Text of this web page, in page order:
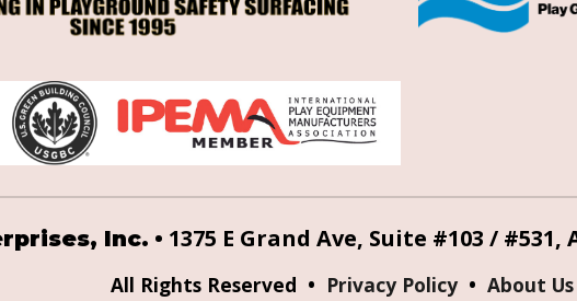
Inc. • 1375 E Grand Ave, Suite #103 / #531,
All Rights Reserved • Privacy Policy • About Us